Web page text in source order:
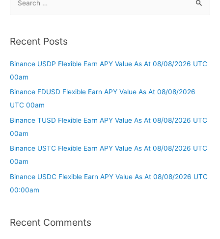
Recent Posts
Binance USDP Flexible Earn APY Value As At 08/08/2026 UTC
00am
Binance FDUSD Flexible Earn APY Value As At 08/08/2026
UTC 00am
Binance TUSD Flexible Earn APY Value As At 08/08/2026 UTC
00am
Binance USTC Flexible Earn APY Value As At 08/08/2026 UTC
00am
Binance USDC Flexible Earn APY Value As At 08/08/2026 UTC
00:00am
Recent Comments